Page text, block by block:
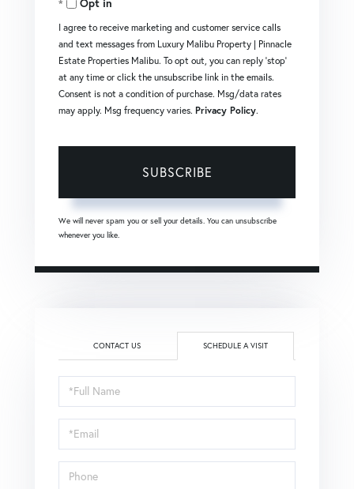
EmailOpt in
I agree to receive marketing and customer service calls
and text messages from Luxury Malibu Property | Pinnacle
Estate Properties Malibu. To opt out, you can reply 'stop'
at any time or click the unsubscribe link in the emails.
Consent is not a condition of purchase. Msg/data rates
may apply. Msg frequency varies. Privacy Policy.
SUBSCRIBE
We will never spam you or sell your details. You can unsubscribe
whenever you like.
CONTACT US SCHEDULE A VISIT
Schedule
a
Visit